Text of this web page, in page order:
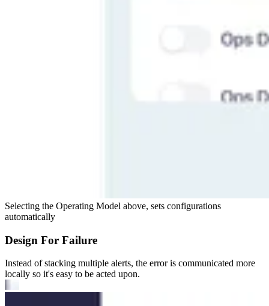
Selecting the Operating Model above, sets configurations
automatically
Design For Failure
Instead of stacking multiple alerts, the error is communicated more
locally so it's easy to be acted upon.